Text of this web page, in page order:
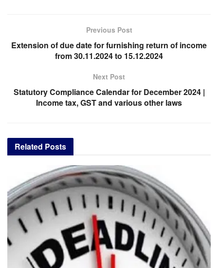
Previous Post
Extension of due date for furnishing return of income
from 30.11.2024 to 15.12.2024
Next Post
Statutory Compliance Calendar for December 2024 |
Income tax, GST and various other laws
Related Posts